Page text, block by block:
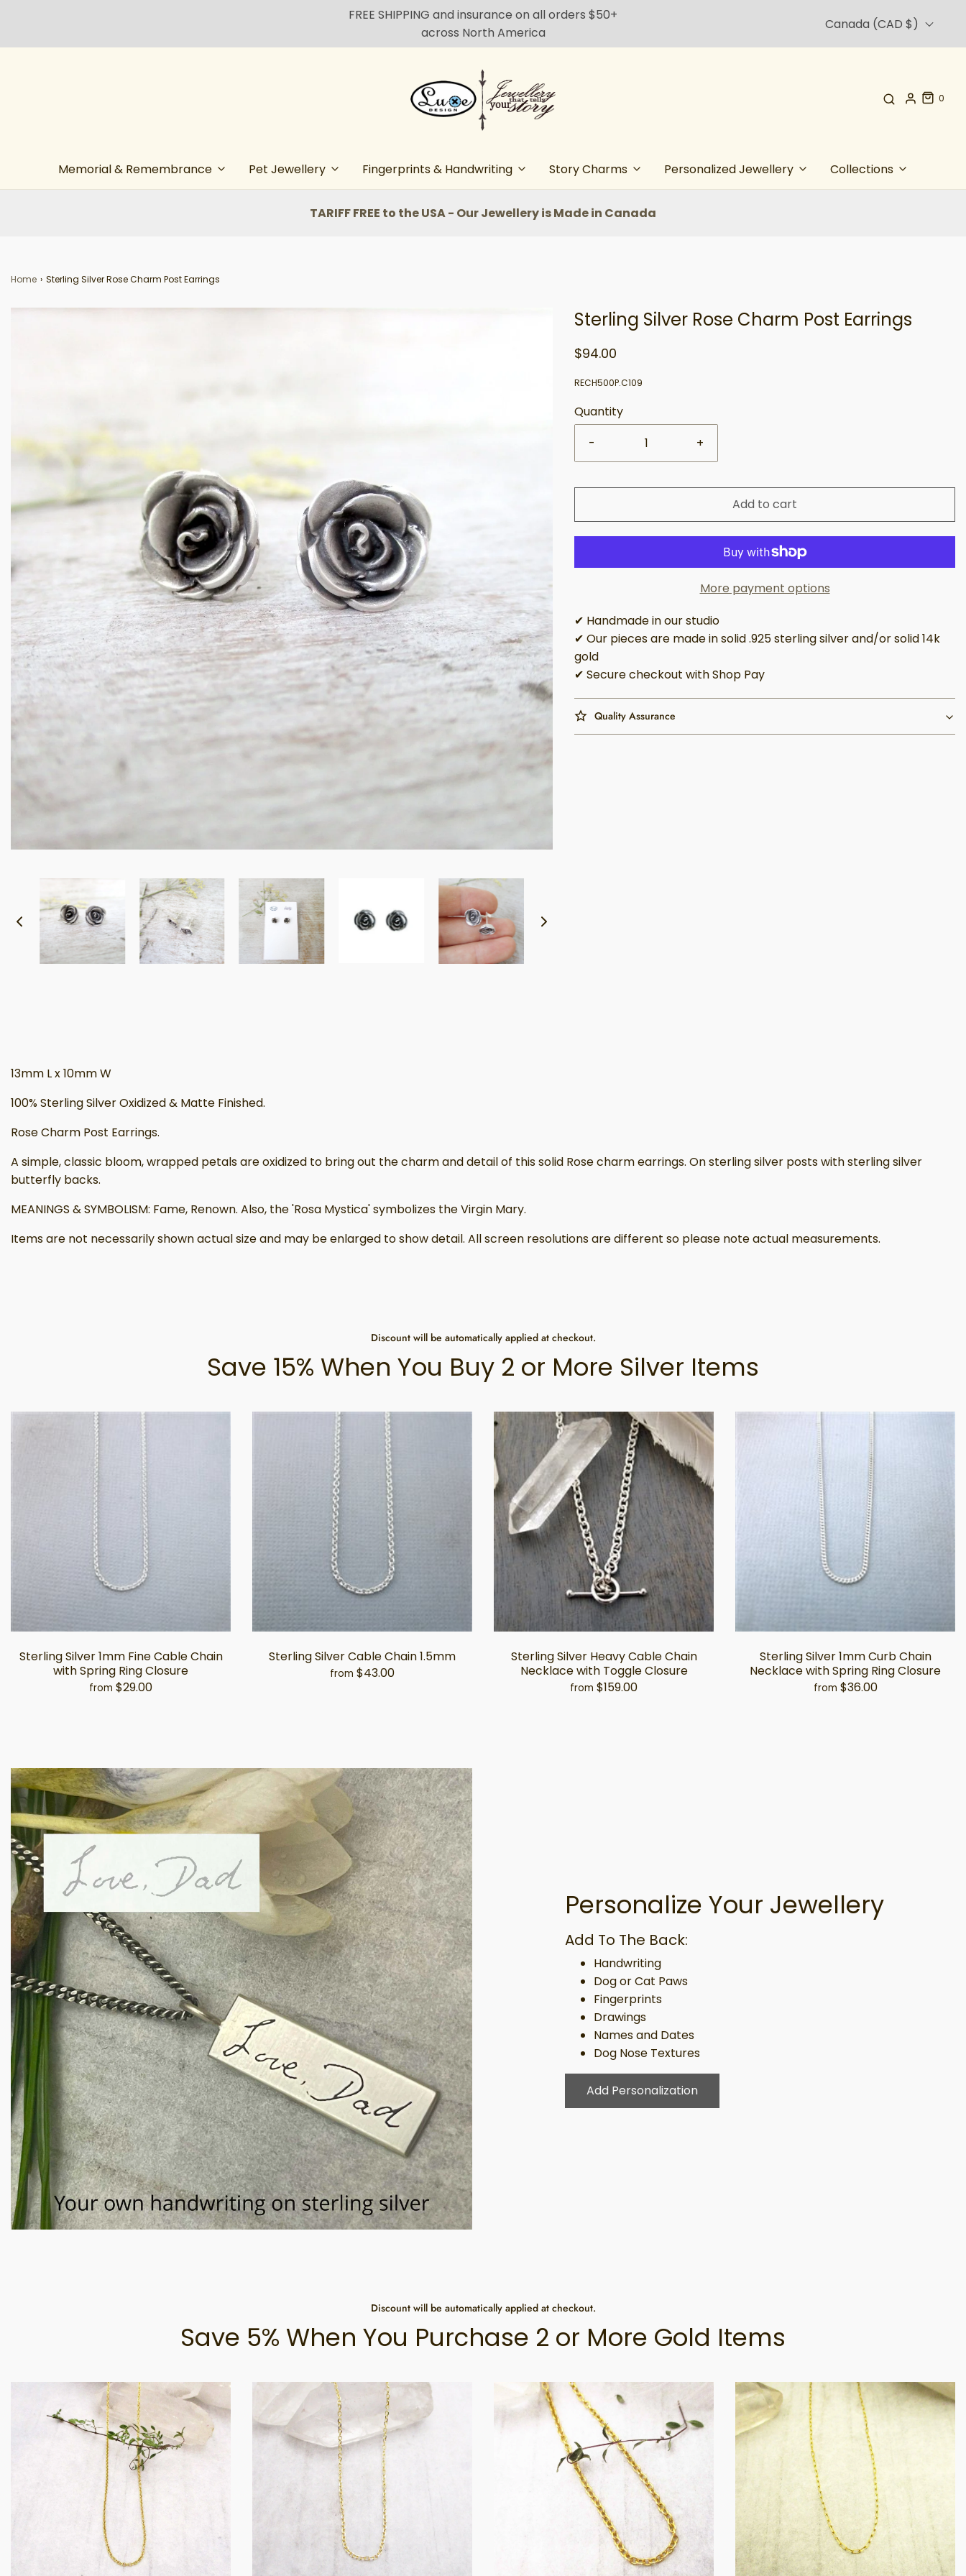
FREE SHIPPING and insurance on all orders $50+
across North America
Canada (CAD $)
0
Memorial & Remembrance Pet Jewellery Fingerprints & Handwriting Story Charms Personalized Jewellery Collections
TARIFF FREE to the USA - Our Jewellery is Made in Canada
Home › Sterling Silver Rose Charm Post Earrings
Sterling Silver Rose Charm Post Earrings
$94.00
RECH500P.C109
Quantity
-
+
Add to cart
More payment options
✔ Handmade in our studio
✔ Our pieces are made in solid .925 sterling silver and/or solid 14k
gold
✔ Secure checkout with Shop Pay
Quality Assurance
13mm L x 10mm W
100% Sterling Silver Oxidized & Matte Finished.
Rose Charm Post Earrings.
A simple, classic bloom, wrapped petals are oxidized to bring out the charm and detail of this solid Rose charm earrings. On sterling silver posts with sterling silver
butterfly backs.
MEANINGS & SYMBOLISM: Fame, Renown. Also, the 'Rosa Mystica' symbolizes the Virgin Mary.
Items are not necessarily shown actual size and may be enlarged to show detail. All screen resolutions are different so please note actual measurements.
Discount will be automatically applied at checkout.
Save 15% When You Buy 2 or More Silver Items
Sterling Silver 1mm Fine Cable Chain
with Spring Ring Closure
from $29.00
Sterling Silver Cable Chain 1.5mm
from $43.00
Sterling Silver Heavy Cable Chain
Necklace with Toggle Closure
from $159.00
Sterling Silver 1mm Curb Chain
Necklace with Spring Ring Closure
from $36.00
Personalize Your Jewellery
Add To The Back:
Handwriting
Dog or Cat Paws
Fingerprints
Drawings
Names and Dates
Dog Nose Textures
Add Personalization
Discount will be automatically applied at checkout.
Save 5% When You Purchase 2 or More Gold Items